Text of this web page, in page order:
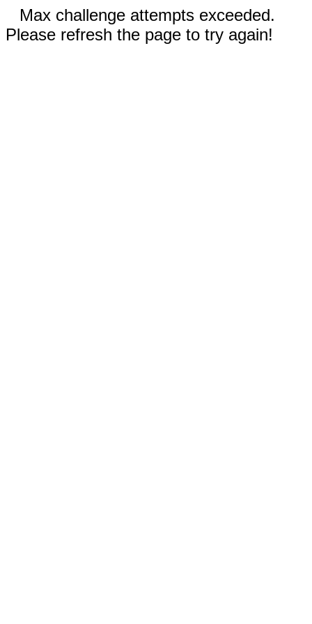
Max challenge attempts exceeded.
Please refresh the page to try again!